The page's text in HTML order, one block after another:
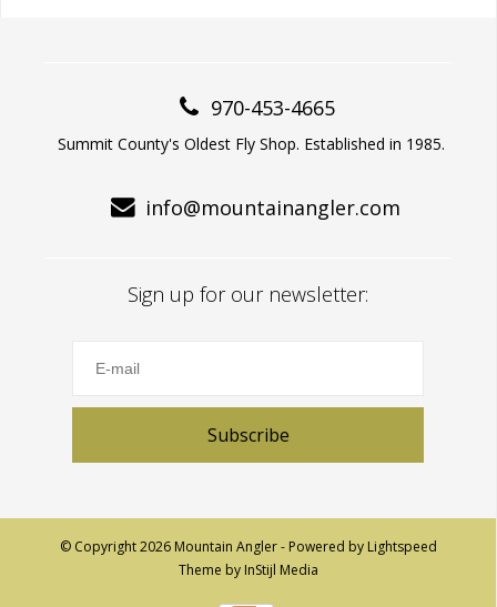
970-453-4665
Summit County's Oldest Fly Shop. Established in 1985.
info@mountainangler.com
Sign up for our newsletter:
Subscribe
© Copyright 2026 Mountain Angler - Powered by Lightspeed
Theme by InStijl Media